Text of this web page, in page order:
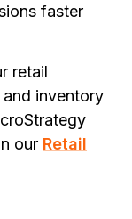
faster
retail
inventory
our Retail